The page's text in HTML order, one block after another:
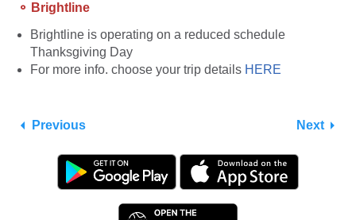
⚬ Brightline
Brightline is operating on a reduced schedule
Thanksgiving Day
For more info. choose your trip details HERE
Previous Next